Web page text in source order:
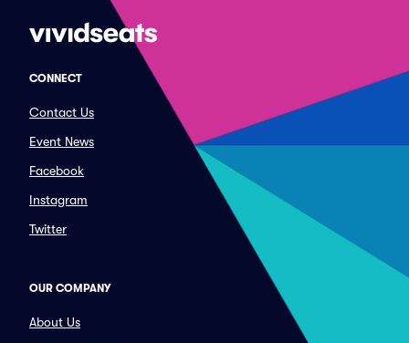
CONNECT
Contact Us
Event News
Facebook
Instagram
Twitter
OUR COMPANY
About Us